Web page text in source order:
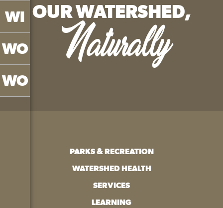
WI
WO
WO
OUR WATERSHED,
Naturally
PARKS & RECREATION
WATERSHED HEALTH
SERVICES
LEARNING